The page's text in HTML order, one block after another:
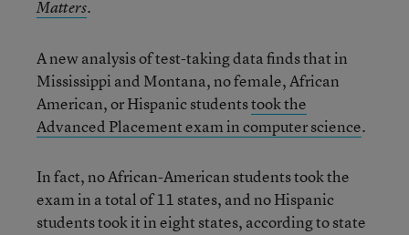
Matters.
A new analysis of test-taking data finds that in
Mississippi and Montana, no female, African
American, or Hispanic studentstook the
Advanced Placement exam in computer science.
In fact, no African-American students took the
exam in a total of 11 states, and no Hispanic
students took it in eight states, according to state